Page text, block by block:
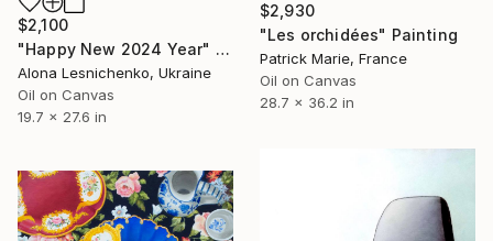
$2,100
"Happy New 2024 Year" Painting
Alona Lesnichenko, Ukraine
Oil on Canvas
19.7 x 27.6 in
$2,930
"Les orchidées" Painting
Patrick Marie, France
Oil on Canvas
28.7 x 36.2 in